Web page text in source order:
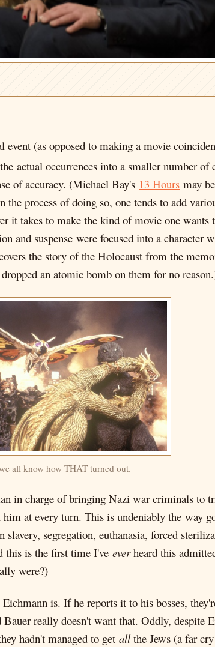
event (as opposed to making a movie
actual occurrences into a smaller number of
of accuracy. (Michael Bay's 13 Hours may
process of doing so, one tends to add
it takes to make the kind of movie one wants
and suspense were focused into a character
the story of the Holocaust from the
an atomic bomb on them for no
all know how THAT turned out.
in charge of bringing Nazi war criminals to
at every turn. This is undeniably the way
segregation, euthanasia, forced
this is the first time I've everheard this
were?)
is. If he reports it to his bosses,
really doesn't want that. Oddly, despite
hadn't managed to get allthe Jews (a far